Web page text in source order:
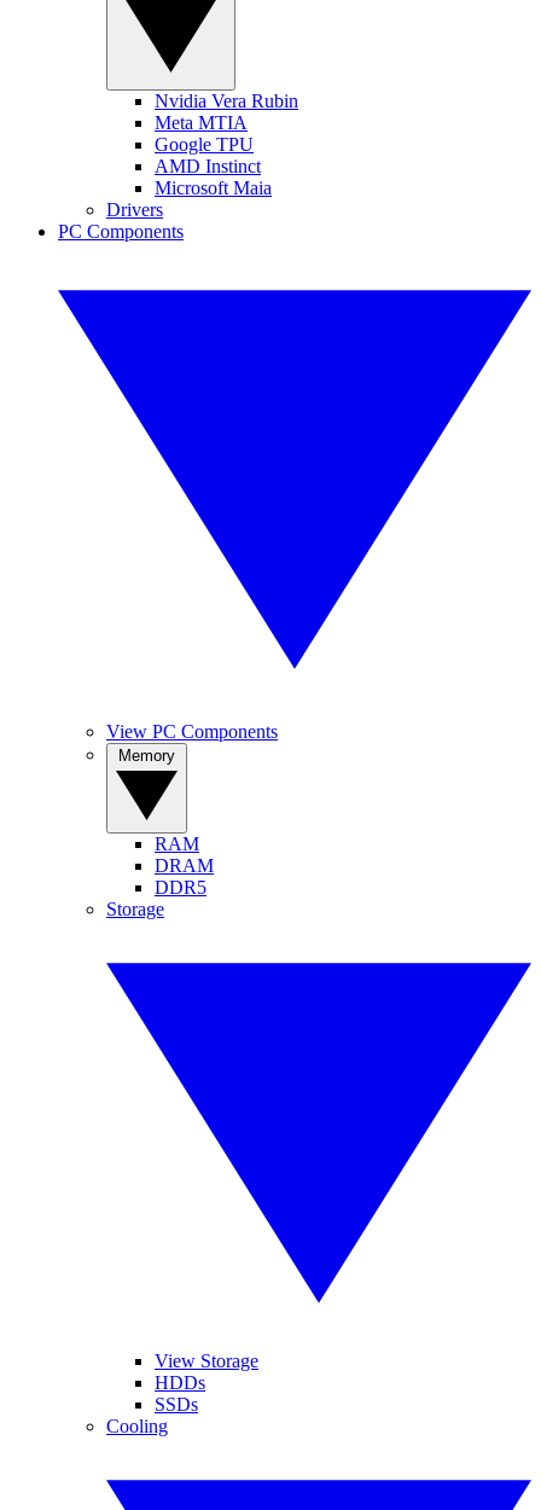
Nvidia Vera Rubin
Meta MTIA
Google TPU
AMD Instinct
Microsoft Maia
Drivers
PC Components
View PC Components
RAM
DRAM
DDR5
Storage
View Storage
HDDs
SSDs
Cooling